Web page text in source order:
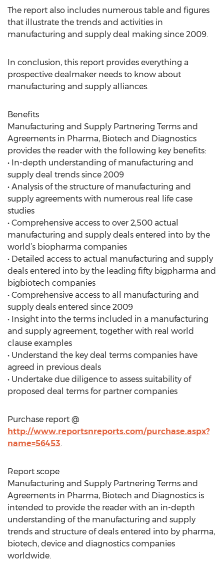
The report also includes numerous table and figures
that illustrate the trends and activities in
manufacturing and supply deal making since 2009.
In conclusion, this report provides everything a
prospective dealmaker needs to know about
manufacturing and supply alliances.
Benefits
Manufacturing and Supply Partnering Terms and
Agreements in Pharma, Biotech and Diagnostics
provides the reader with the following key benefits:
• In-depth understanding of manufacturing and
supply deal trends since 2009
• Analysis of the structure of manufacturing and
supply agreements with numerous real life case
studies
• Comprehensive access to over 2,500 actual
manufacturing and supply deals entered into by the
world’s biopharma companies
• Detailed access to actual manufacturing and supply
deals entered into by the leading fifty bigpharma and
bigbiotech companies
• Comprehensive access to all manufacturing and
supply deals entered since 2009
• Insight into the terms included in a manufacturing
and supply agreement, together with real world
clause examples
• Understand the key deal terms companies have
agreed in previous deals
• Undertake due diligence to assess suitability of
proposed deal terms for partner companies
Purchase report @
http://www.reportsnreports.com/purchase.aspx?
name=56453.
Report scope
Manufacturing and Supply Partnering Terms and
Agreements in Pharma, Biotech and Diagnostics is
intended to provide the reader with an in-depth
understanding of the manufacturing and supply
trends and structure of deals entered into by pharma,
biotech, device and diagnostics companies
worldwide.